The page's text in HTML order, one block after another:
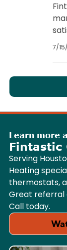
7/
Learn more
Fintastic
Serving
Heating
thermostats,
Great referral
Call today.